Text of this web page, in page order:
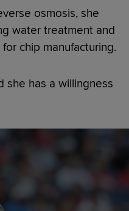
osmosis, she
water treatment and
chip manufacturing.
she has a willingness